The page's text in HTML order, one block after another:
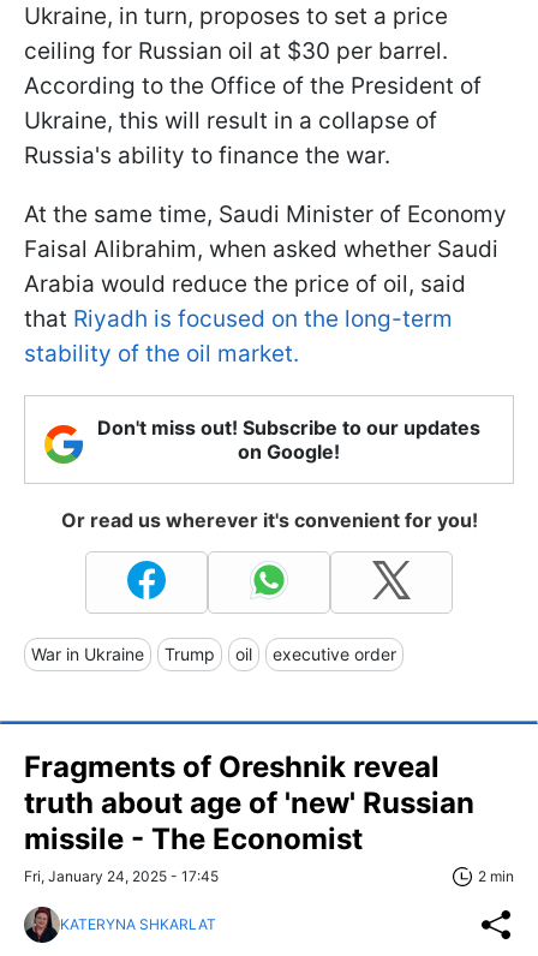
Ukraine, in turn, proposes to set a price
ceiling for Russian oil at $30 per barrel.
According to the Office of the President of
Ukraine, this will result in a collapse of
Russia's ability to finance the war.
At the same time, Saudi Minister of Economy
Faisal Alibrahim, when asked whether Saudi
Arabia would reduce the price of oil, said
that Riyadh is focused on the long-term
stability of the oil market.
Don't miss out! Subscribe to our updates
on Google!
Or read us wherever it's convenient for you!
War in Ukraine Trump oil executive order
Fragments of Oreshnik reveal
truth about age of 'new' Russian
missile - The Economist
Fri, January 24, 2025 - 17:45 2 min
KATERYNA SHKARLAT